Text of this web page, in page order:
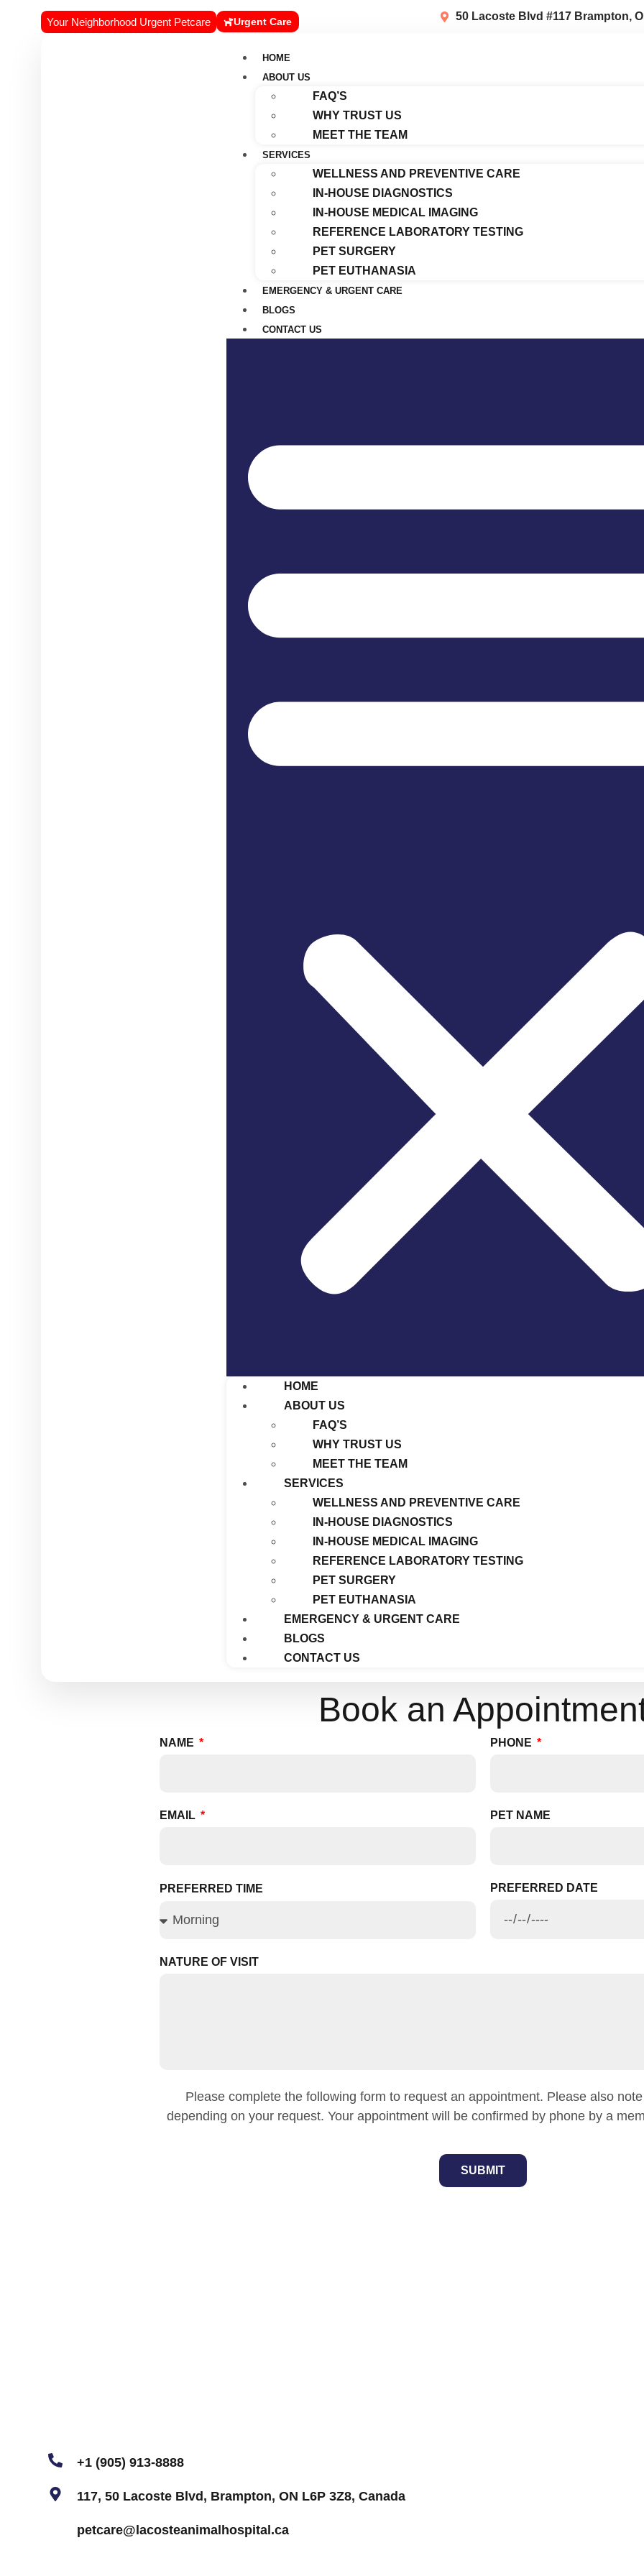
Your Neighborhood Urgent Petcare Urgent Care 50 Lacoste Blvd #117 Brampton,
HOME
ABOUT US
FAQ’S
WHY TRUST US
MEET THE TEAM
SERVICES
WELLNESS AND PREVENTIVE CARE
IN-HOUSE DIAGNOSTICS
IN-HOUSE MEDICAL IMAGING
REFERENCE LABORATORY TESTING
PET SURGERY
PET EUTHANASIA
EMERGENCY & URGENT CARE
BLOGS
CONTACT US
HOME
ABOUT US
FAQ’S
WHY TRUST US
MEET THE TEAM
SERVICES
WELLNESS AND PREVENTIVE CARE
IN-HOUSE DIAGNOSTICS
IN-HOUSE MEDICAL IMAGING
REFERENCE LABORATORY TESTING
PET SURGERY
PET EUTHANASIA
EMERGENCY & URGENT CARE
BLOGS
CONTACT US
Book an
NAME PHONE
EMAIL PET NAME
PREFERRED TIME PREFERRED DATE
NATURE OF VISIT
Please complete the following form to request an appointment. Please also
depending on your request. Your appointment will be confirmed by phone by a
SUBMIT
+1 (905) 913-8888
117, 50 Lacoste Blvd, Brampton, ON L6P 3Z8, Canada
petcare@lacosteanimalhospital.ca